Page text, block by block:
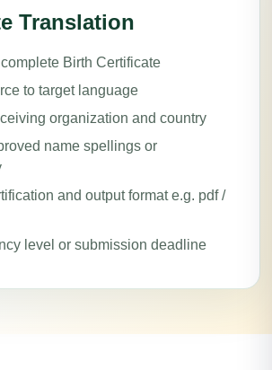
Translation
complete Birth Certificate
to target language
organization and country
name spellings or
and output format e.g. pdf /
level or submission deadline